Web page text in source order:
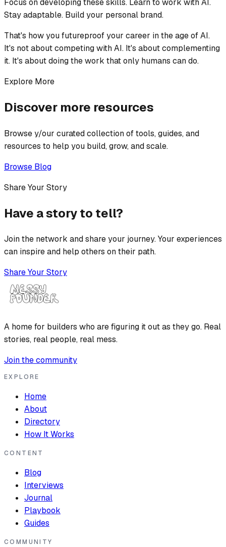
Focus on developing these skills. Learn to work with AI.
Stay adaptable. Build your personal brand.
That's how you futureproof your career in the age of AI.
It's not about competing with AI. It's about complementing
it. It's about doing the work that only humans can do.
Explore More
Discover more resources
Browse y/our curated collection of tools, guides, and
resources to help you build, grow, and scale.
Browse Blog
Share Your Story
Have a story to tell?
Join the network and share your journey. Your experiences
can inspire and help others on their path.
Share Your Story
A home for builders who are figuring it out as they go. Real
stories, real people, real mess.
Join the community
EXPLORE
Home
About
Directory
How It Works
CONTENT
Blog
Interviews
Journal
Playbook
Guides
COMMUNITY